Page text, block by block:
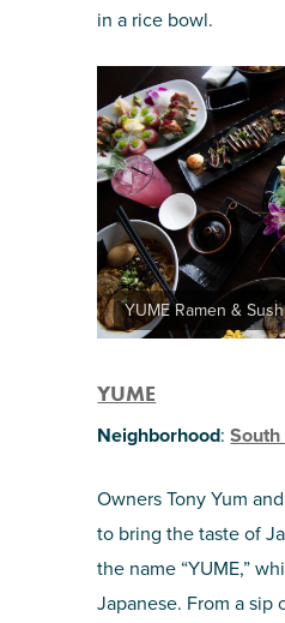
in a rice bowl.
YUME Ramen &
YUME
Neighborhood:South
Owners Tony Yum
to bring the taste of
the name “YUME,”
Japanese. From a